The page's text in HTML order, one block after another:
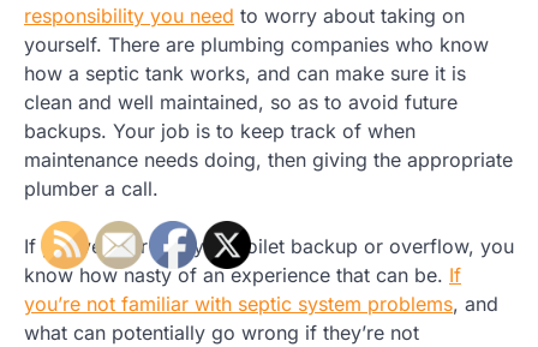
responsibility you need to worry about taking on
yourself. There are plumbing companies who know
how a septic tank works, and can make sure it is
clean and well maintained, so as to avoid future
backups. Your job is to keep track of when
maintenance needs doing, then giving the appropriate
plumber a call.
If you’ve ever had your toilet backup or overflow, you
know how nasty of an experience that can be. If
you’re not familiar with septic system problems, and
what can potentially go wrong if they’re not